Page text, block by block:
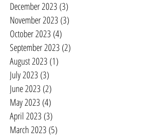
December 2023 (3)
November 2023 (3)
October 2023 (4)
September 2023 (2)
August 2023 (1)
July 2023 (3)
June 2023 (2)
May 2023 (4)
April 2023 (3)
March 2023 (5)